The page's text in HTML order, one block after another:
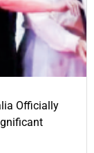
Officially